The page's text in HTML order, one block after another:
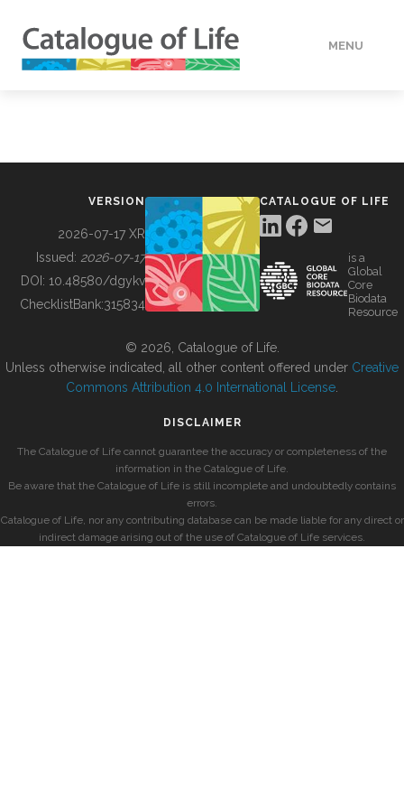
MENU
BUILDING COL
VERSION
2026-07-17 XR
Issued: 2026-07-17
DOI: 10.48580/dgykv
ChecklistBank:315834
CATALOGUE OF LIFE
is a
Global
Core
Biodata
Resource
© 2026, Catalogue of Life.
Unless otherwise indicated, all other content offered under Creative
Commons Attribution 4.0 International License
DISCLAIMER
The Catalogue of Life cannot guarantee the accuracy or completeness of the
information in the Catalogue of Life.
Be aware that the Catalogue of Life is still incomplete and undoubtedly contains
errors.
Catalogue of Life, nor any contributing database can be made liable for any direct or
indirect damage arising out of the use of Catalogue of Life services.